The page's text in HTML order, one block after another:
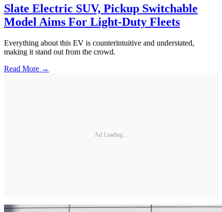
Slate Electric SUV, Pickup Switchable
Model Aims For Light-Duty Fleets
Everything about this EV is counterintuitive and understated,
making it stand out from the crowd.
Read More →
Ad Loading...